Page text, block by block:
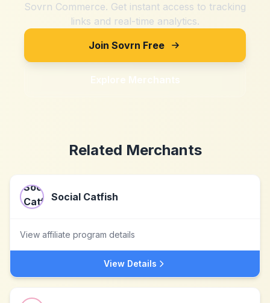
Sovrn Commerce. Get instant access to tracking
links and real-time analytics.
Join Sovrn Free
Explore Merchants
Related Merchants
Social Catfish
View affiliate program details
View Details